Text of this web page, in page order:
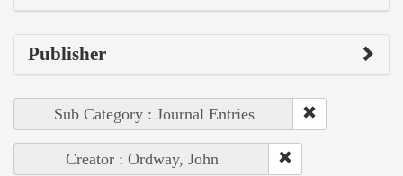
Publisher
Sub Category : Journal Entries
Creator : Ordway, John